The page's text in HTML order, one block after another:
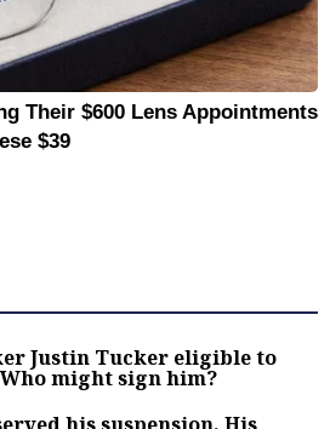
Their $600 Lens Appointments
$39
Justin Tucker
Justin Tucker eligible to
might sign him?
his